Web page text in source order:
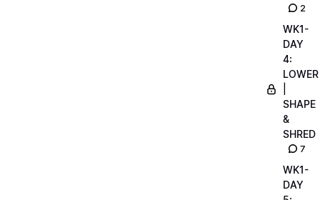
2
WK1-
DAY
4:
LOWER
SHAPE
&
SHRED
7
WK1-
DAY